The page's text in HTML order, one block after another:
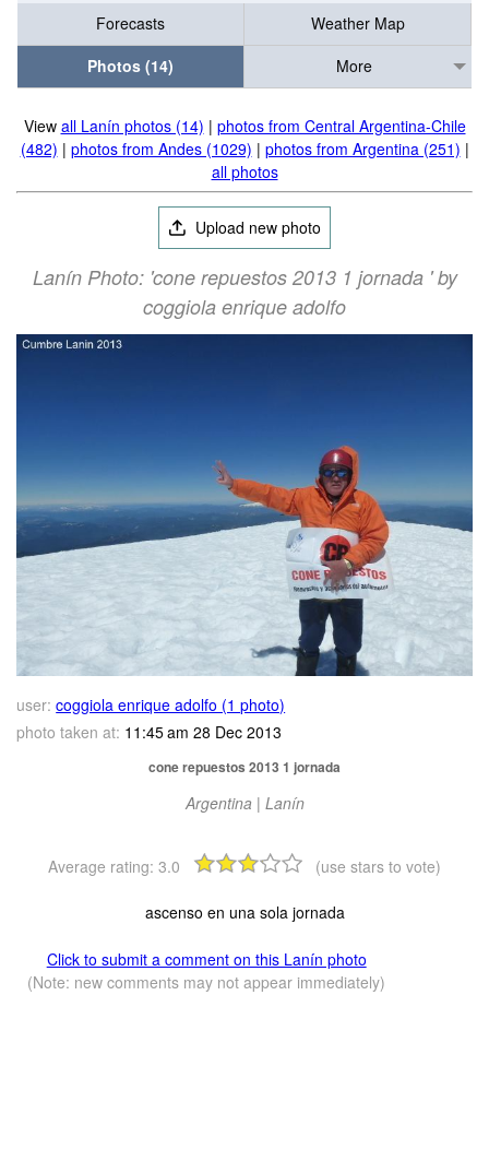
Forecasts
Weather Map
Photos (14)
More
View all Lanín photos (14) | photos from Central Argentina-Chile
(482) | photos from Andes (1029) | photos from Argentina (251) |
all photos
Upload new photo
Lanín Photo: 'cone repuestos 2013 1 jornada ' by
coggiola enrique adolfo
user: coggiola enrique adolfo (1 photo)
photo taken at: 11:45 am 28 Dec 2013
cone repuestos 2013 1 jornada
Argentina | Lanín
Average rating: 3.0 (use stars to vote)
ascenso en una sola jornada
Click to submit a comment on this Lanín photo
(Note: new comments may not appear immediately)